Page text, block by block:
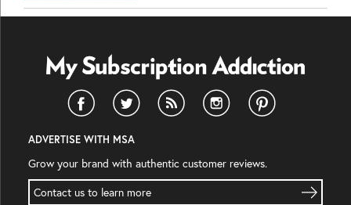
ADVERTISE WITH MSA
Grow your brand with authentic customer reviews.
Contact us to learn more